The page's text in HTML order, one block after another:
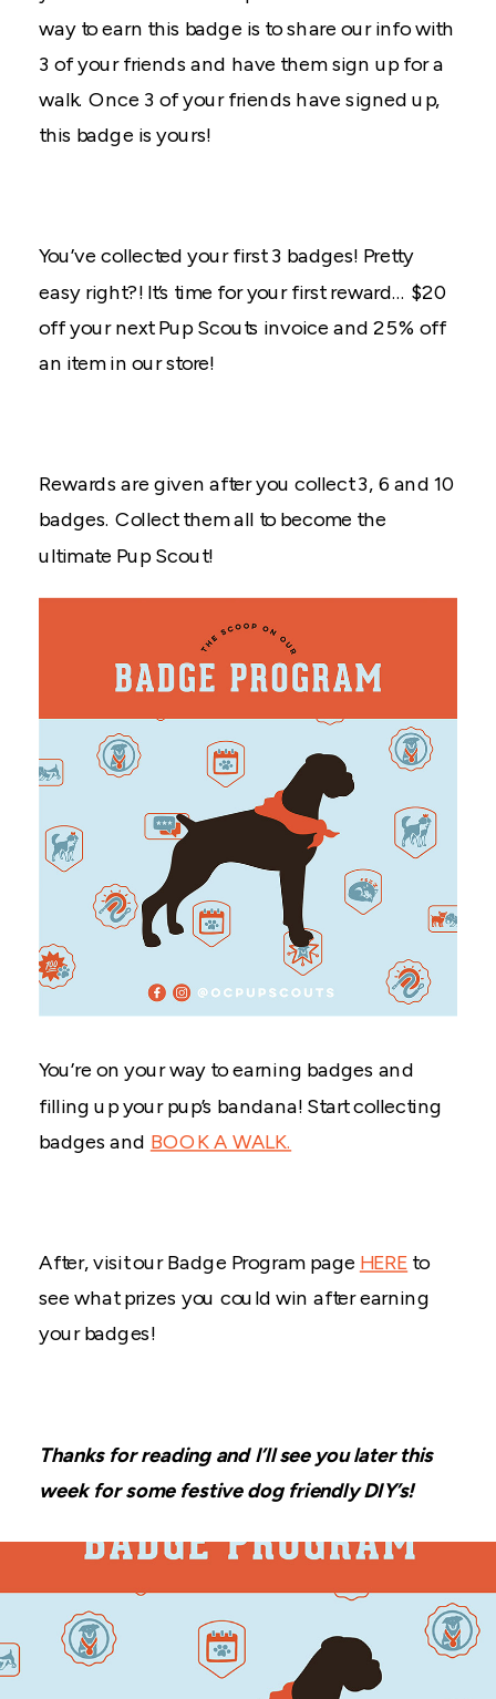
way to earn this badge is to share our info with
3 of your friends and have them sign up for a
walk. Once 3 of your friends have signed up,
this badge is yours!
You’ve collected your first 3 badges! Pretty
easy right?! It’s time for your first reward… $20
off your next Pup Scouts invoice and 25% off
an item in our store!
Rewards are given after you collect 3, 6 and 10
badges. Collect them all to become the
ultimate Pup Scout!
You’re on your way to earning badges and
filling up your pup’s bandana! Start collecting
badges and BOOK A WALK.
After, visit our Badge Program page HERE to
see what prizes you could win after earning
your badges!
Thanks for reading and I’ll see you later this
week for some festive dog friendly DIY’s!